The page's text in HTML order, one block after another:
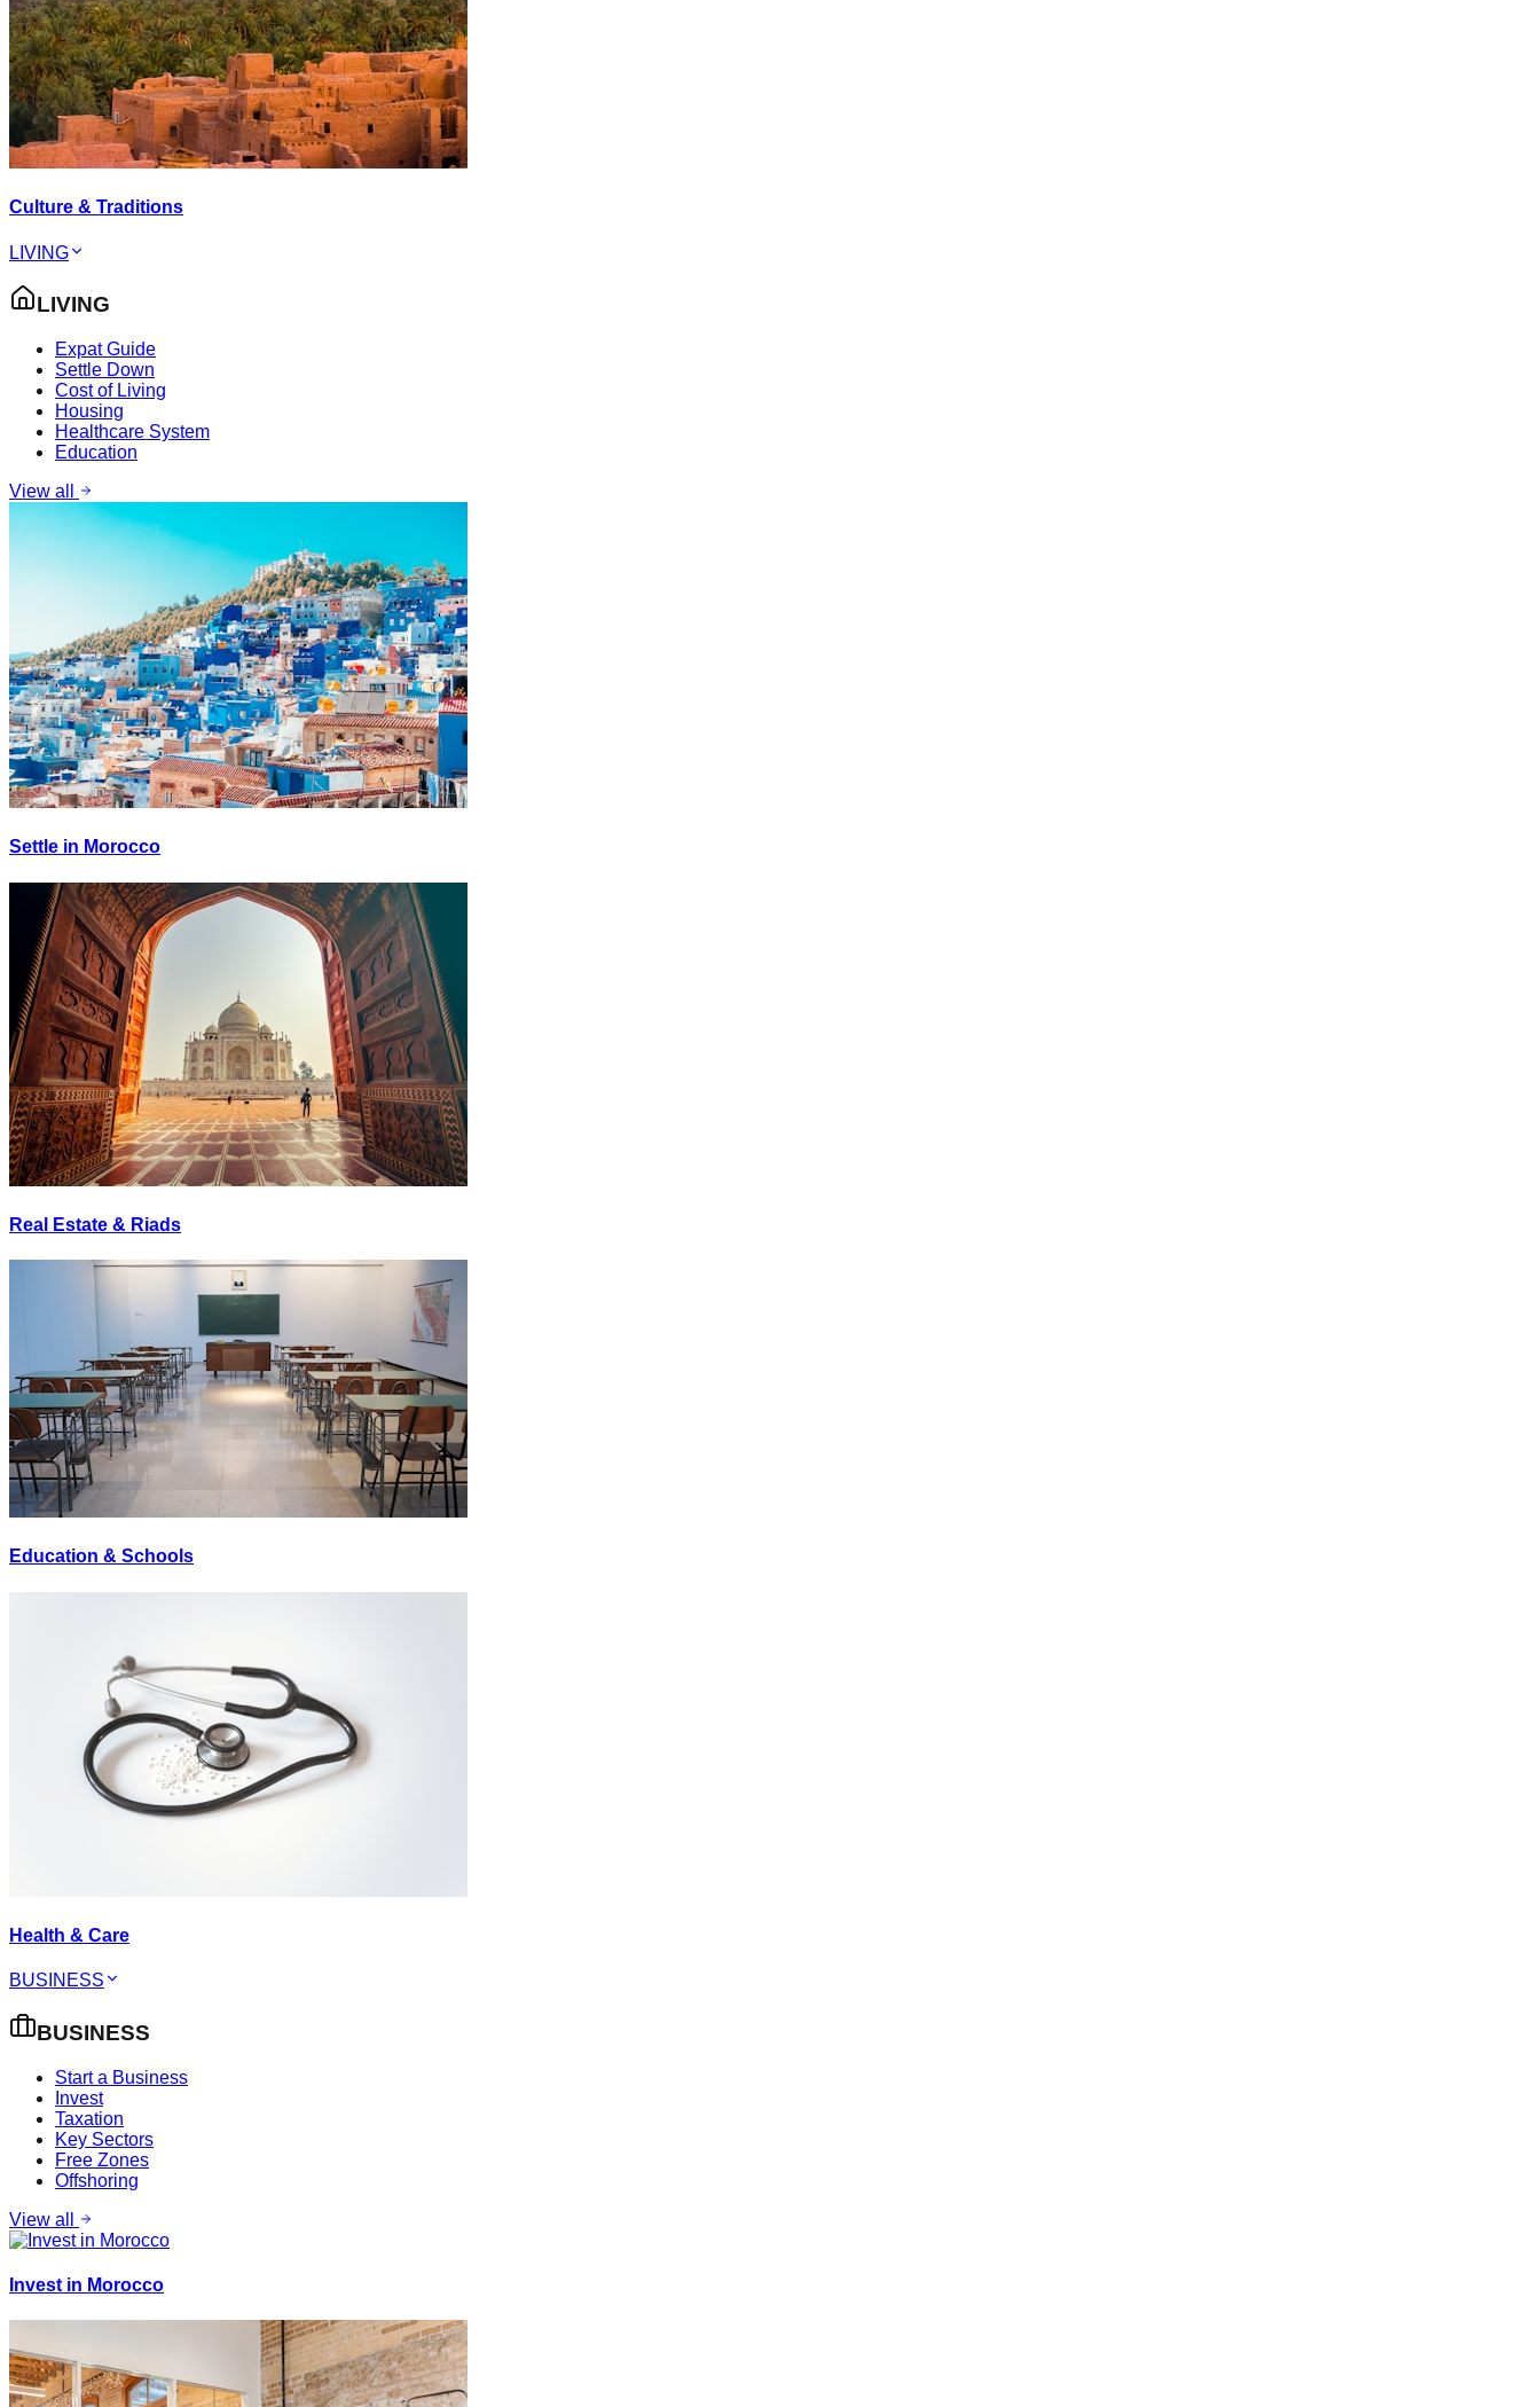
Culture & Traditions
LIVING
LIVING
Expat Guide
Settle Down
Cost of Living
Housing
Healthcare System
Education
View all
Settle in Morocco
Real Estate & Riads
Education & Schools
Health & Care
BUSINESS
BUSINESS
Start a Business
Invest
Taxation
Key Sectors
Free Zones
Offshoring
View all
Invest in Morocco